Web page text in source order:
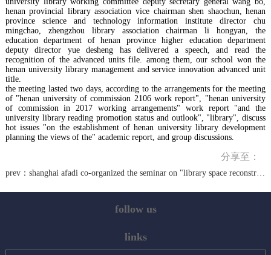
henan provincial library association vice chairman shen shaochun, henan
province science and technology information institute director chu
mingchao, zhengzhou library association chairman li hongyan, the
education department of henan province higher education department
deputy director yue desheng has delivered a speech, and read the
recognition of the advanced units file. among them, our school won the
henan university library management and service innovation advanced unit
title.
the meeting lasted two days, according to the arrangements for the meeting
of "henan university of commission 2106 work report", "henan university
of commission in 2017 working arrangements" work report "and the
university library reading promotion status and outlook", "library", discuss
hot issues "on the establishment of henan university library development
planning the views of the" academic report, and group discussions.
分享至：
prev： shanghai afadi co-organized the seminar on "library space reconstruction and function reorganization and transformation"
follow us
links